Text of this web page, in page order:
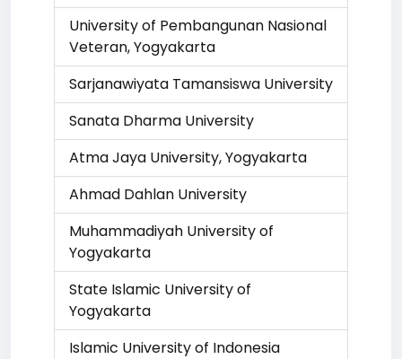
University of Pembangunan Nasional
Veteran, Yogyakarta
Sarjanawiyata Tamansiswa University
Sanata Dharma University
Atma Jaya University, Yogyakarta
Ahmad Dahlan University
Muhammadiyah University of
Yogyakarta
State Islamic University of
Yogyakarta
Islamic University of Indonesia